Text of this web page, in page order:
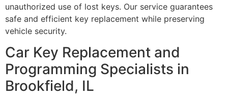
unauthorized use of lost keys. Our service guarantees
safe and efficient key replacement while preserving
vehicle security.
Car Key Replacement and
Programming Specialists in
Brookfield, IL